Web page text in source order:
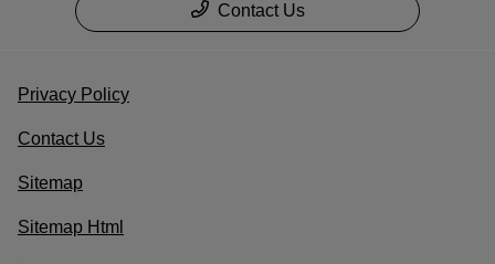
Contact Us
Privacy Policy
Contact Us
Sitemap
Sitemap Html